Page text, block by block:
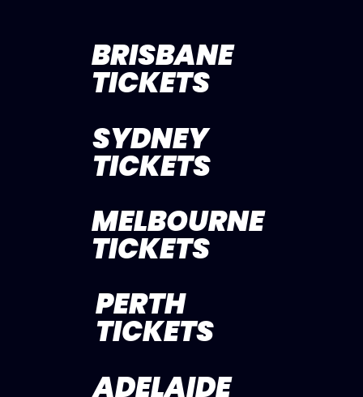
BRISBANE
TICKETS
SYDNEY
TICKETS
MELBOURNE
TICKETS
PERTH
TICKETS
ADELAIDE